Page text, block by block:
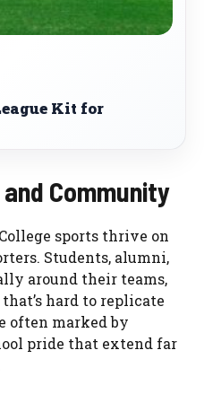
Kit for
Community
sports thrive on
Students, alumni,
around their teams,
hard to replicate
often marked by
pride that extend far